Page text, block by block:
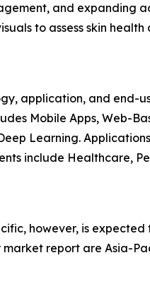
and expanding
to assess skin
application, and end-
Mobile Apps, Web-
Learning.
include Healthcare,
however, is expected
report are Asia-